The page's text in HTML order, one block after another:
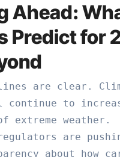
Ahead:
Predict for
are clear.
continue to
extreme weather.
are
about how